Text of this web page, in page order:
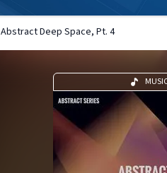
Abstract Deep Space, Pt. 4